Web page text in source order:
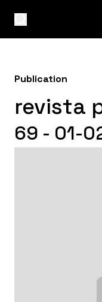
Publication
revista
69 - 01-